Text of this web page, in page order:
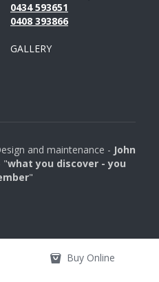
0434 593651
0408 393866
GALLERY
and maintenance - John
"what you discover - you
"
Buy Online